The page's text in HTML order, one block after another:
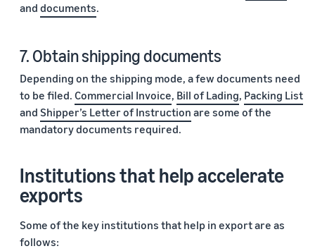
and documents.
7. Obtain shipping documents
Depending on the shipping mode, a few documents need
to be filed. Commercial Invoice, Bill of Lading, Packing List
and Shipper’s Letter of Instruction are some of the
mandatory documents required.
Institutions that help accelerate
exports
Some of the key institutions that help in export are as
follows: